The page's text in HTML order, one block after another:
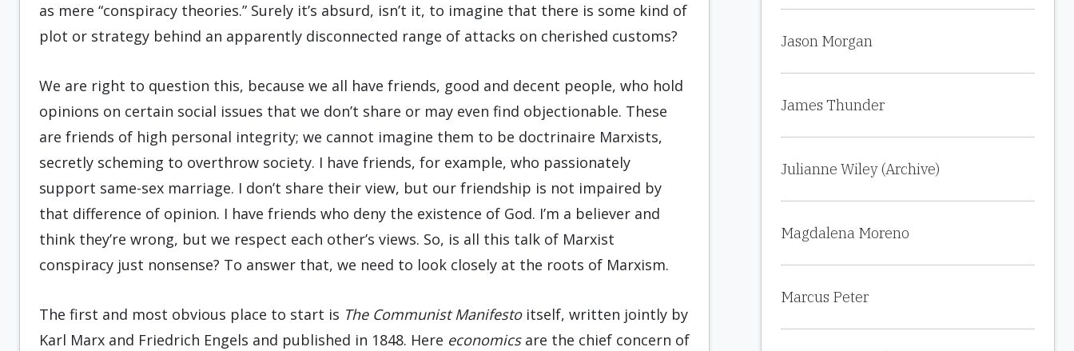
as mere “conspiracy theories.” Surely it’s absurd, isn’t it, to imagine that there is some kind of
plot or strategy behind an apparently disconnected range of attacks on cherished customs?
We are right to question this, because we all have friends, good and decent people, who hold
opinions on certain social issues that we don’t share or may even find objectionable. These
are friends of high personal integrity; we cannot imagine them to be doctrinaire Marxists,
secretly scheming to overthrow society. I have friends, for example, who passionately
support same-sex marriage. I don’t share their view, but our friendship is not impaired by
that difference of opinion. I have friends who deny the existence of God. I’m a believer and
think they’re wrong, but we respect each other’s views. So, is all this talk of Marxist
conspiracy just nonsense? To answer that, we need to look closely at the roots of Marxism.
The first and most obvious place to start is The Communist Manifestoitself, written jointly by
Karl Marx and Friedrich Engels and published in 1848. Here economicsare the chief concern of
Jason Morgan
James Thunder
Julianne Wiley (Archive)
Magdalena Moreno
Marcus Peter